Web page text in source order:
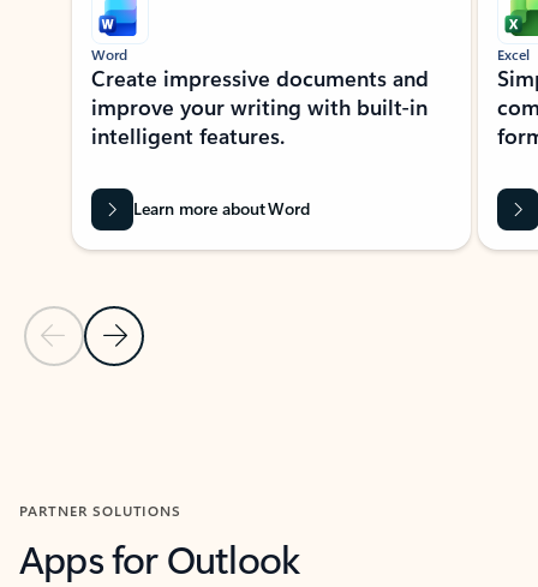
Previous Slide
Next Slide
Word
Create impressive documents and
improve your writing with built-in
intelligent features.
Learn more about Word
Excel
PARTNER SOLUTIONS
Apps for Outlook